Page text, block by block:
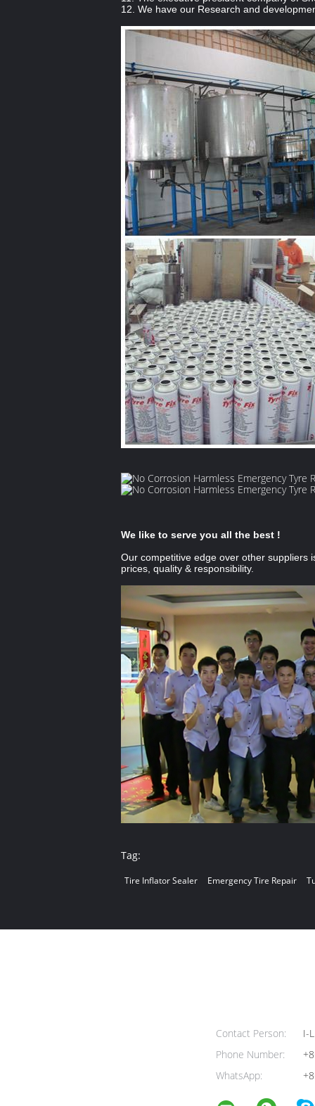
12. We have our Research and
We like to serve you all the best !
Our competitive edge over other suppliers
prices, quality & responsibility.
Tag:
Tire Inflator Sealer Emergency Tire Repair
Contact Person:
I-
Phone Number:
WhatsApp: